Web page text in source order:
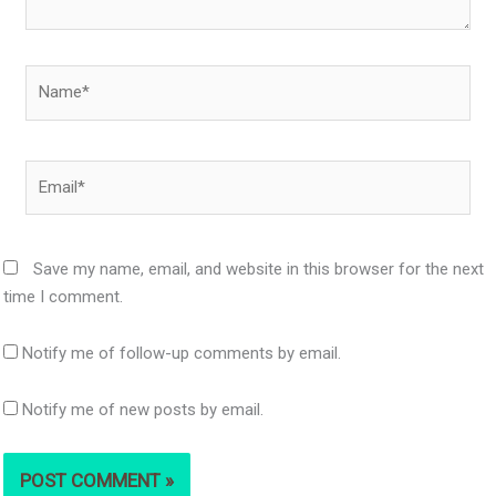
Save my name, email, and website in this browser for the next
time I comment.
Notify me of follow-up comments by email.
Notify me of new posts by email.